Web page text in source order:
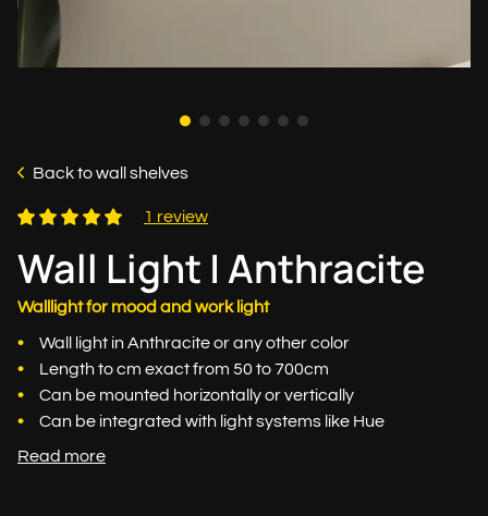
Back to wall shelves
1 review
Wall Light | Anthracite
Walllight for mood and work light
Wall light in Anthracite or any other color
Length to cm exact from 50 to 700cm
Can be mounted horizontally or vertically
Can be integrated with light systems like Hue
Read more